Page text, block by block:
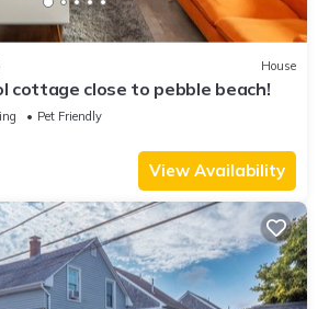
House
cottage close to pebble beach!
Pet Friendly
View Availability